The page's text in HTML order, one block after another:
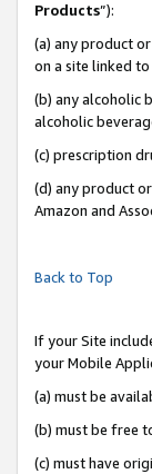
Products”):
(a) any product
on a site linked
(b) any alcoholic
alcoholic
(c) prescription
(d) any product
Amazon and
Back to Top
If your Site
your Mobile
(a) must be
(b) must be free
(c) must have